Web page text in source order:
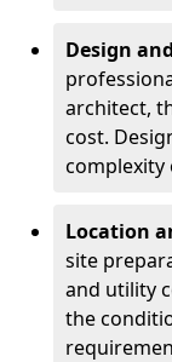
Design
architect,
cost.
complexity
Location
site
and utility
the